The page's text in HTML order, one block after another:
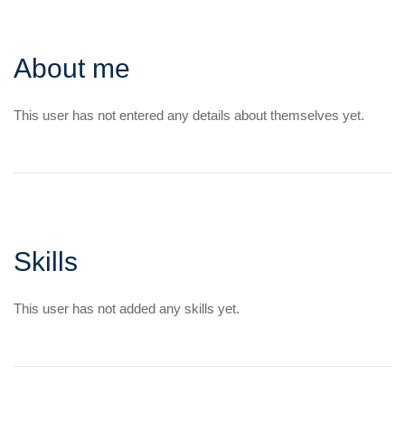
About me
This user has not entered any details about themselves yet.
Skills
This user has not added any skills yet.